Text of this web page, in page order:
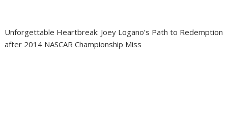
Unforgettable Heartbreak: Joey Logano’s Path to Redemption
after 2014 NASCAR Championship Miss